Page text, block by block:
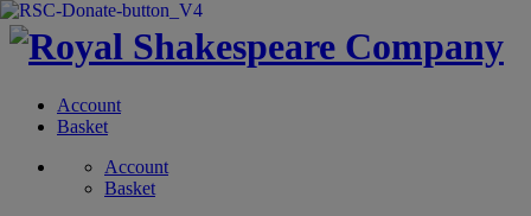
Account
Basket
Account
Basket